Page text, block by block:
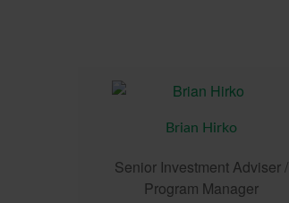
Brian Hirko
Senior Investment Adviser /
Program Manager